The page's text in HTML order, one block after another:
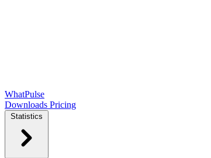
WhatPulse
Downloads Pricing
Statistics